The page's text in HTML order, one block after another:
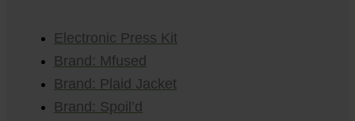
Electronic Press Kit
Brand: Mfused
Brand: Plaid Jacket
Brand: Spoil’d